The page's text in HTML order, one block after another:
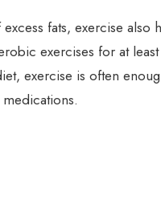
fats, exercise also
exercises for at
exercise is often